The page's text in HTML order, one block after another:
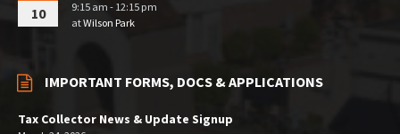
10
9:15 am - 12:15 pm
atWilson Park
IMPORTANT FORMS, DOCS & APPLICATIONS
Tax Collector News & Update Signup